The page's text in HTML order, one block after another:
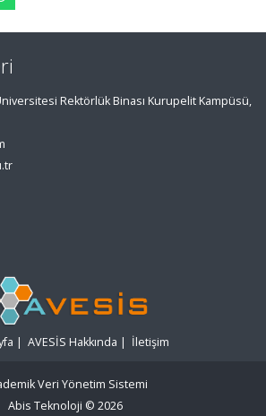
Rektörlük Binası Kurupelit Kampüsü,
| AVESİS Hakkında | İletişim
Veri Yönetim Sistemi
Abis Teknoloji © 2026